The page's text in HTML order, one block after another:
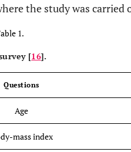
the study was carried
1.
[16].
Questions
Age
mass index